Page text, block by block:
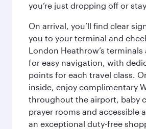
you’re just dropping off or
On arrival, you’ll find clear
you to your terminal and
London Heathrow’s terminals
for easy navigation, with
points for each travel class.
inside, enjoy complimentary
throughout the airport, baby
prayer rooms and accessible
an exceptional duty-free